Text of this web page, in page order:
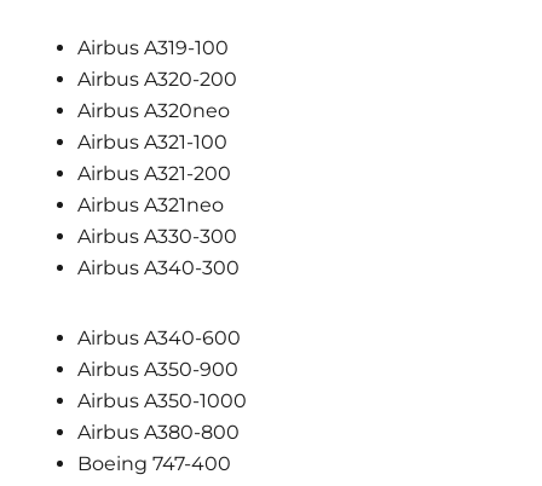
Airbus A319-100
Airbus A320-200
Airbus A320neo
Airbus A321-100
Airbus A321-200
Airbus A321neo
Airbus A330-300
Airbus A340-300
Airbus A340-600
Airbus A350-900
Airbus A350-1000
Airbus A380-800
Boeing 747-400